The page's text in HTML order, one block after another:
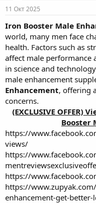
е
м
ы
л
11 Окт 2025
Iron Booster Male
world, many men face
health. Factors such as
affect male performance
in science and
male enhancement
Enhancement, offering
concerns.
(EXCLUSIVE
Booster
https://
views/
https://
https://
https://
enhancement-get-